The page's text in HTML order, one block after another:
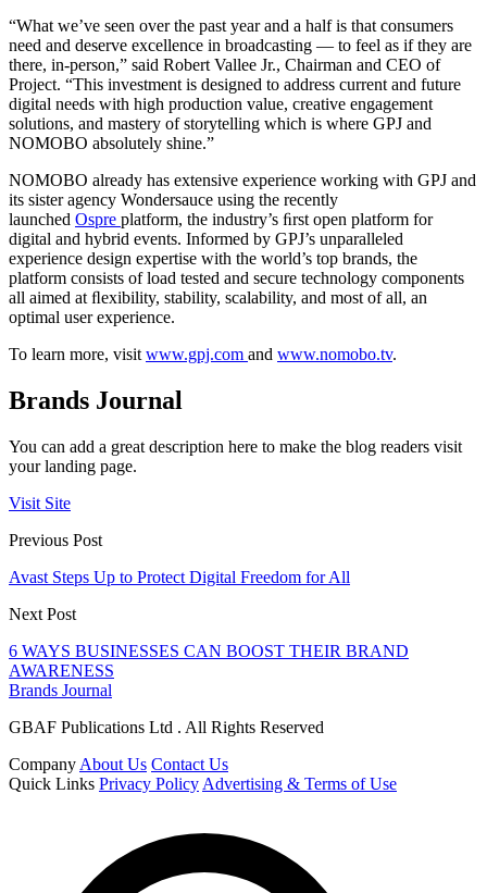
“What we’ve seen over the past year and a half is that consumers
need and deserve excellence in broadcasting — to feel as if they are
there, in-person,” said Robert Vallee Jr., Chairman and CEO of
Project. “This investment is designed to address current and future
digital needs with high production value, creative engagement
solutions, and mastery of storytelling which is where GPJ and
NOMOBO absolutely shine.”
NOMOBO already has extensive experience working with GPJ and
its sister agency Wondersauce using the recently
launched Ospre platform, the industry’s ﬁrst open platform for
digital and hybrid events. Informed by GPJ’s unparalleled
experience design expertise with the world’s top brands, the
platform consists of load tested and secure technology components
all aimed at ﬂexibility, stability, scalability, and most of all, an
optimal user experience.
To learn more, visit www.gpj.com and www.nomobo.tv.
Brands Journal
You can add a great description here to make the blog readers visit
your landing page.
Visit Site
Previous Post
Avast Steps Up to Protect Digital Freedom for All
Next Post
6 WAYS BUSINESSES CAN BOOST THEIR BRAND
AWARENESS
Brands Journal
GBAF Publications Ltd . All Rights Reserved
Company About Us Contact Us
Quick Links Privacy Policy Advertising & Terms of Use